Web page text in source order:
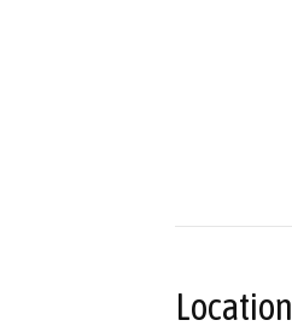
Location